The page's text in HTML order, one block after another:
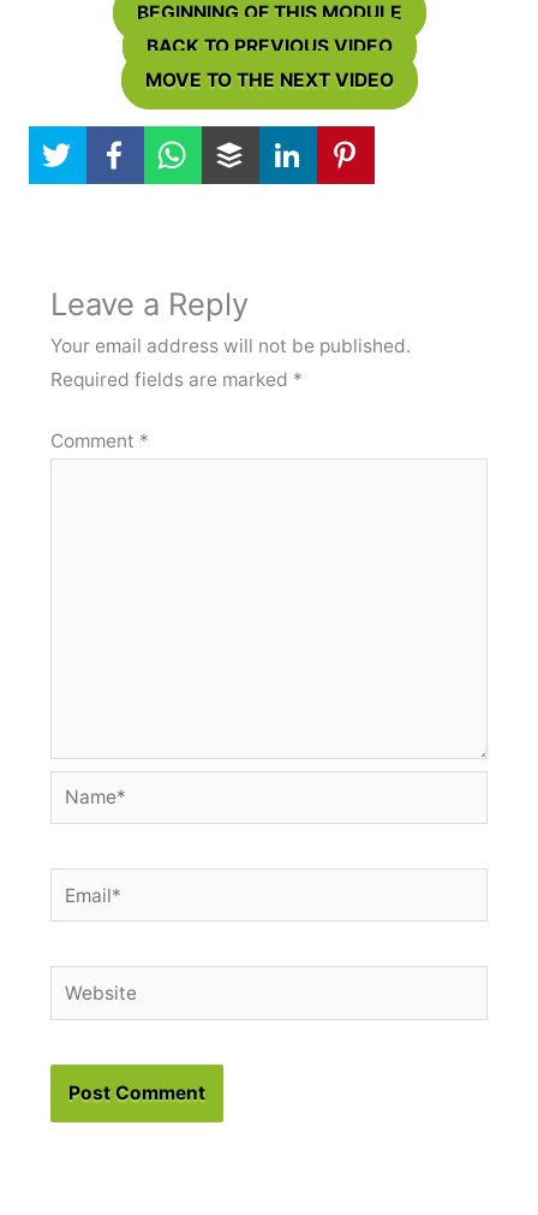
BEGINNING OF THIS MODULE
BACK TO PREVIOUS VIDEO
MOVE TO THE NEXT VIDEO
Leave a Reply
Your email address will not be published.
Required fields are marked *
Comment *
Name*
Email*
Website